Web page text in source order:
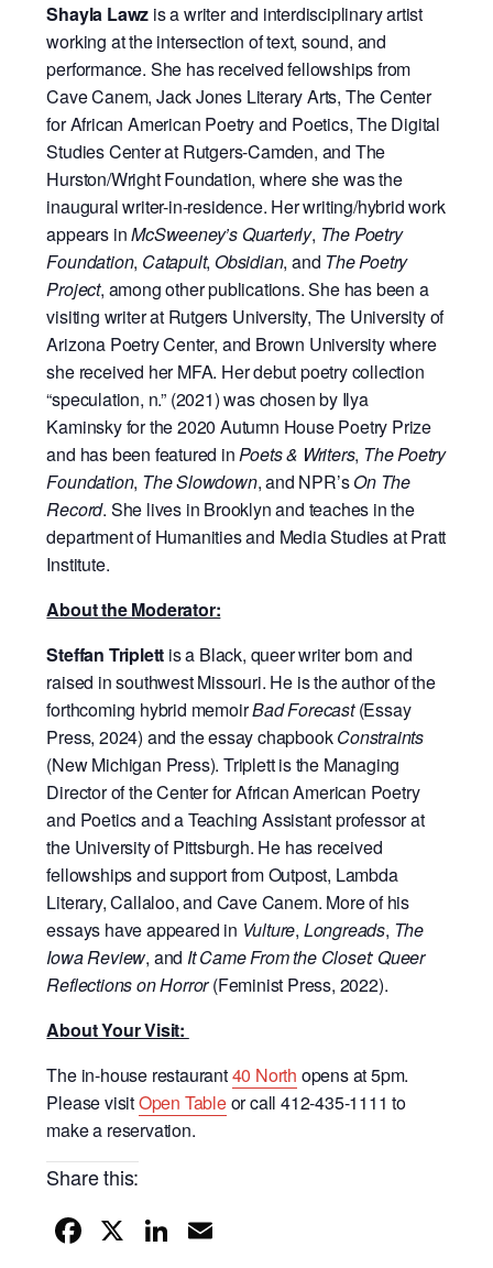
Shayla Lawz is a writer and interdisciplinary artist
working at the intersection of text, sound, and
performance. She has received fellowships from
Cave Canem, Jack Jones Literary Arts, The Center
for African American Poetry and Poetics, The Digital
Studies Center at Rutgers-Camden, and The
Hurston/Wright Foundation, where she was the
inaugural writer-in-residence. Her writing/hybrid work
appears inMcSweeney’s Quarterly, The Poetry
Foundation, Catapult, Obsidian, and The Poetry
Project, among other publications. She has been a
visiting writer at Rutgers University, The University of
Arizona Poetry Center, and Brown University where
she received her MFA. Her debut poetry collection
“speculation, n.” (2021) was chosen by Ilya
Kaminsky for the 2020 Autumn House Poetry Prize
and has been featured inPoets & Writers, The Poetry
Foundation, The Slowdown, and NPR’sOn The
Record. She lives in Brooklyn and teaches in the
department of Humanities and Media Studies at Pratt
Institute.
About the Moderator:
Steffan Triplett is a Black, queer writer born and
raised in southwest Missouri. He is the author of the
forthcoming hybrid memoirBad Forecast(Essay
Press, 2024) and the essay chapbookConstraints
(New Michigan Press). Triplett is the Managing
Director of the Center for African American Poetry
and Poetics and a Teaching Assistant professor at
the University of Pittsburgh. He has received
fellowships and support from Outpost, Lambda
Literary, Callaloo, and Cave Canem. More of his
essays have appeared in Vulture, Longreads, The
Iowa Review, and It Came From the Closet: Queer
Reflections on Horror(Feminist Press, 2022).
About Your Visit:
The in-house restaurant40 North opens at 5pm.
Please visitOpen Tableor call 412-435-1111 to
make a reservation.
Share this:
F X Li